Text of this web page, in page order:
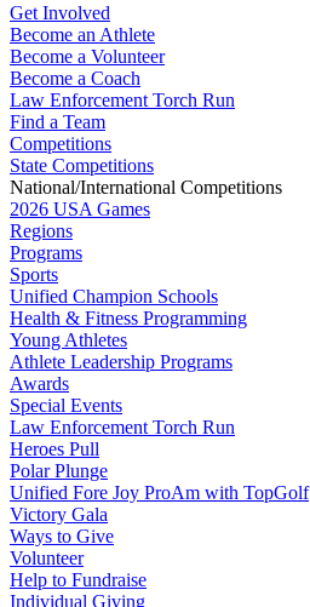
Get Involved
Become an Athlete
Become a Volunteer
Become a Coach
Law Enforcement Torch Run
Find a Team
Competitions
State Competitions
National/International Competitions
2026 USA Games
Regions
Programs
Sports
Unified Champion Schools
Health & Fitness Programming
Young Athletes
Athlete Leadership Programs
Awards
Special Events
Law Enforcement Torch Run
Heroes Pull
Polar Plunge
Unified Fore Joy ProAm with TopGolf
Victory Gala
Ways to Give
Volunteer
Help to Fundraise
Individual Giving